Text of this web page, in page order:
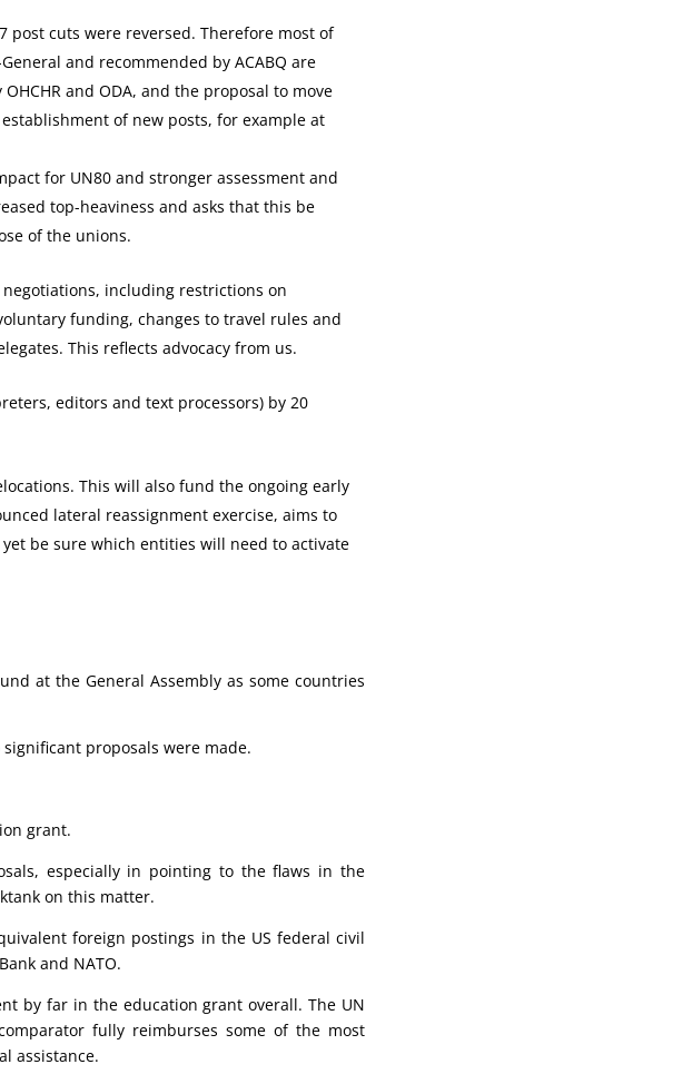
post cuts were reversed. Therefore most of
and recommended by ACABQ are
and ODA, and the proposal to move
of new posts, for example at
for UN80 and stronger assessment and
top-heaviness and asks that this be
of the unions.
including restrictions on
funding, changes to travel rules and
This reflects advocacy from us.
editors and text processors) by 20
This will also fund the ongoing early
lateral reassignment exercise, aims to
be sure which entities will need to activate
at the General Assembly as some countries
proposals were made.
grant.
especially in pointing to the flaws in the
on this matter.
foreign postings in the US federal civil
and NATO.
by far in the education grant overall. The UN
fully reimburses some of the most
assistance.